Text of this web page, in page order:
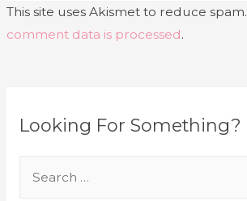
This site uses Akismet to reduce spam.
comment data is processed.
Looking For Something?